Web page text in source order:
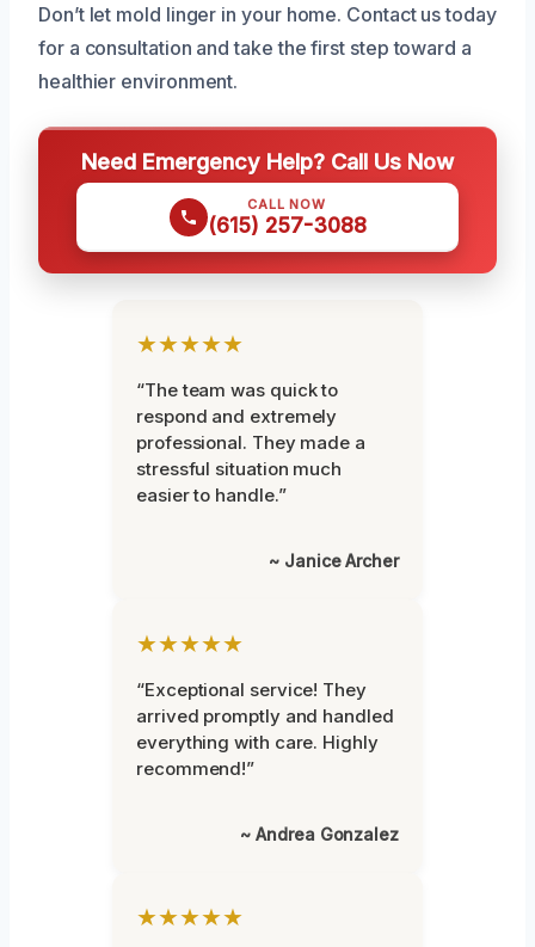
Don’t let mold linger in your home. Contact us today
for a consultation and take the first step toward a
healthier environment.
Need Emergency Help? Call Us Now
CALL NOW
(615) 257-3088
★★★★★
“The team was quick to
respond and extremely
professional. They made a
stressful situation much
easier to handle.”
~ Janice Archer
★★★★★
“Exceptional service! They
arrived promptly and handled
everything with care. Highly
recommend!”
~ Andrea Gonzalez
★★★★★